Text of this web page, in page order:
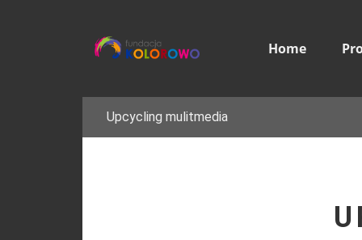
Home
Upcycling mulitmedia